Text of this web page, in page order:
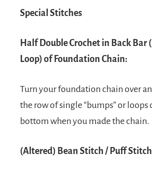
Special Stitches
Half Double Crochet in Back Bar
Loop) of Foundation Chain:
Turn your foundation chain over
the row of single “bumps” or loops
bottom when you made the chain.
(Altered) Bean Stitch / Puff